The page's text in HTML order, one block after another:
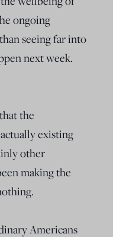
ongoing
seeing far into
next week.
the
existing
other
making the
Americans